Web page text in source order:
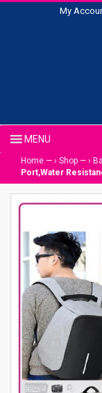
My
Home — › Shop — ›
Port,Water